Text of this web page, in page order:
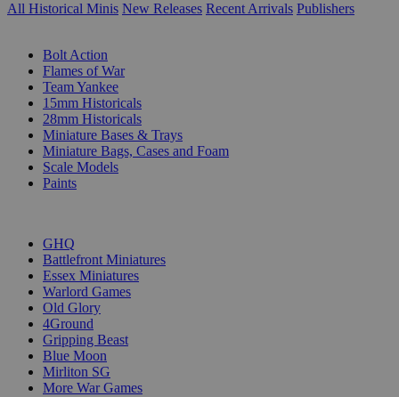
All Historical Minis New Releases Recent Arrivals Publishers
Bolt Action
Flames of War
Team Yankee
15mm Historicals
28mm Historicals
Miniature Bases & Trays
Miniature Bags, Cases and Foam
Scale Models
Paints
GHQ
Battlefront Miniatures
Essex Miniatures
Warlord Games
Old Glory
4Ground
Gripping Beast
Blue Moon
Mirliton SG
More War Games